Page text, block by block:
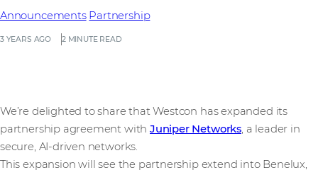
3 YEARS AGO 2 MINUTE READ
Announcements Partnership
We’re delighted to share that Westcon has expanded its
partnership agreement with Juniper Networks, a leader in
secure, AI-driven networks.
This expansion will see the partnership extend into Benelux,